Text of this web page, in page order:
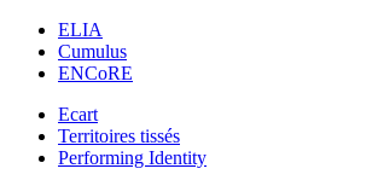
ELIA
Cumulus
ENCoRE
Ecart
Territoires tissés
Performing Identity